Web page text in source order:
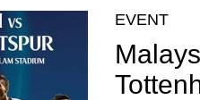
EVENT